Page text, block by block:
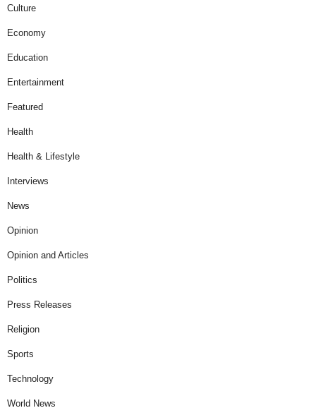
Culture
Economy
Education
Entertainment
Featured
Health
Health & Lifestyle
Interviews
News
Opinion
Opinion and Articles
Politics
Press Releases
Religion
Sports
Technology
World News